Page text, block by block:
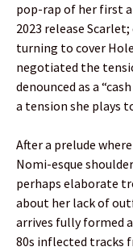
pop-rap of her first
2023 release
turning to cover
negotiated the
denounced as a
a tension she plays
After a prelude
Nomi-esque
perhaps elaborate
about her lack of
arrives fully formed
80s inflected tracks